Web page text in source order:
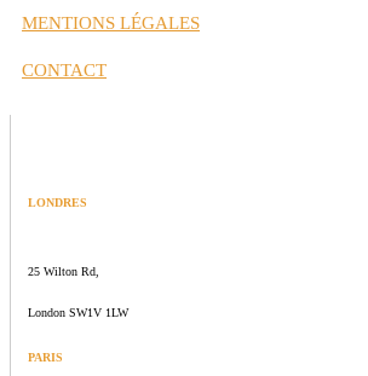
MENTIONS LÉGALES
CONTACT
LONDRES
25 Wilton Rd,
London SW1V 1LW
PARIS